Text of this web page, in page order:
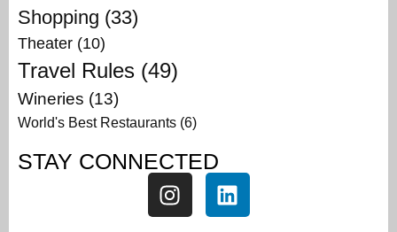
Shopping (33)
Theater (10)
Travel Rules (49)
Wineries (13)
World's Best Restaurants (6)
STAY CONNECTED